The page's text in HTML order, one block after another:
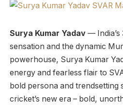
Surya Kumar Yadav — India’s
sensation and the dynamic
powerhouse, Surya Kumar
energy and fearless flair to
bold persona and trendsetting
cricket’s new era – bold,